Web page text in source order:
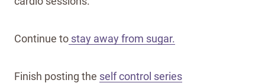
Continue to stay away from sugar.
Finish posting the self control series